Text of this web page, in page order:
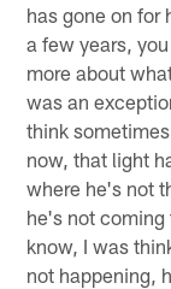
has gone on for
a few years,
more about
was an
think
now, that light
where he's not
he's not
know, I was
not happening,